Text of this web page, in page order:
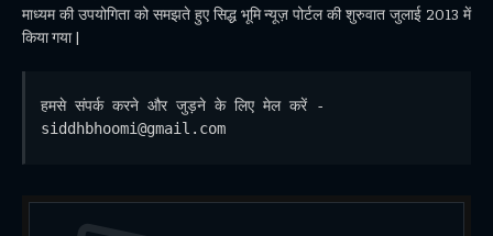
माध्यम की उपयोगिता को समझते हुए सिद्ध भूमि न्यूज़ पोर्टल की शुरुवात जुलाई 2013 में
किया गया |
हमसे संपर्क करने और जुड़ने के लिए मेल करें -
siddhbhoomi@gmail.com